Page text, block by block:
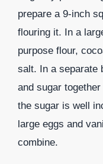
prepare a 9-inch
flouring it. In a
purpose flour,
salt. In a separate
and sugar
the sugar is well
large eggs and
combine.